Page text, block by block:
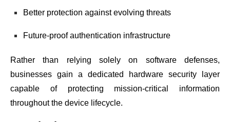
Better protection against evolving threats
Future-proof authentication infrastructure
Rather than relying solely on software defenses,
businesses gain a dedicated hardware security layer
capable of protecting mission-critical information
throughout the device lifecycle.